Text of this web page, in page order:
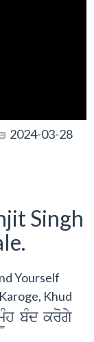
2024-03-28
Singh
Yourself
Khud
bMd krogy